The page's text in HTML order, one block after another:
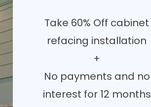
Take 60% Off cabinet
refacing installation
+
No payments and no
interest for 12 months